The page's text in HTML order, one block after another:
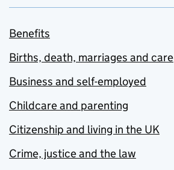
Benefits
Births, death, marriages and care
Business and self-employed
Childcare and parenting
Citizenship and living in the UK
Crime, justice and the law